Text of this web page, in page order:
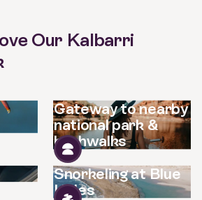
Our Kalbarri
Gateway to nearby
national park &
bushwalks
Snorkeling at Blue
Holes